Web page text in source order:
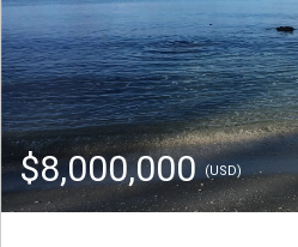
$8,000,000(USD)